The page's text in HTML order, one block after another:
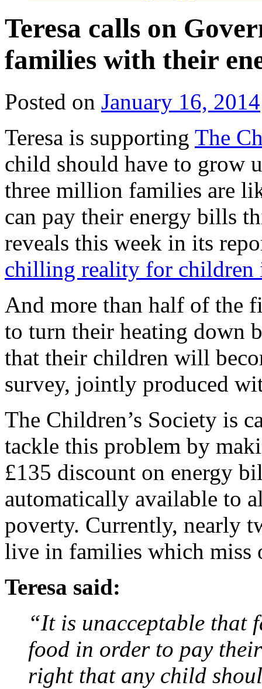
Teresa calls on
families with their
Posted on January 16, 2014
Teresa is supporting The
child should have to grow
three million families are
can pay their energy bills
reveals this week in its
chilling reality for children
And more than half of the
to turn their heating down
that their children will
survey, jointly produced
The Children’s Society is
tackle this problem by
£135 discount on energy
automatically available to
poverty. Currently, nearly
live in families which miss
Teresa said:
“It is unacceptable that
food in order to pay
right that any child